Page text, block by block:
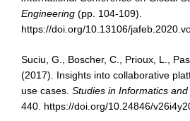
Engineering (pp. 104-109).
https://doi.org/10.13106/
Suciu, G., Boscher, C., Prioux, L.,
(2017). Insights into collaborative
use cases. Studies in Informatics
440. https://doi.org/10.24846/